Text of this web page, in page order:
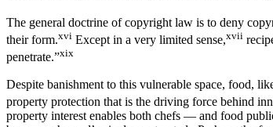
The general doctrine of copyright law is to deny
their form.xvi Except in a very limited sense,xvii
penetrate.”xix
Despite banishment to this vulnerable space, food,
property protection that is the driving force behind
property interest enables both chefs — and food